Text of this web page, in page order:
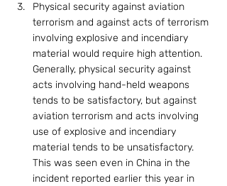
Physical security against aviation
terrorism and against acts of terrorism
involving explosive and incendiary
material would require high attention.
Generally, physical security against
acts involving hand-held weapons
tends to be satisfactory, but against
aviation terrorism and acts involving
use of explosive and incendiary
material tends to be unsatisfactory.
This was seen even in China in the
incident reported earlier this year in